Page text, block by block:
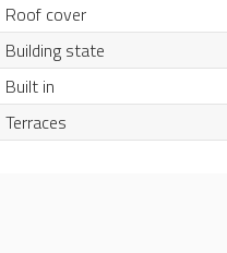
Roof cover
Building state
Built in
Terraces